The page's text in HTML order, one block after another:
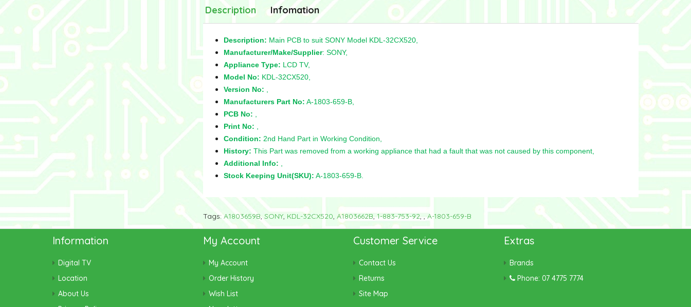
Description Infomation
Description: Main PCB to suit SONY Model KDL-32CX520,
Manufacturer/Make/Supplier: SONY,
Appliance Type: LCD TV,
Model No: KDL-32CX520,
Version No:
Manufacturers Part No: A-1803-659-B,
PCB No:
Print No:
Condition: 2nd Hand Part in Working Condition,
History: This Part was removed from a working appliance that had a fault that was not caused by this component,
Additional Info:
Stock Keeping Unit(SKU): A-1803-659-B.
Tags:A1803659B,SONY, KDL-32CX520, A1803662B, 1-883-753-92, ,A-1803-659-B
Information
Digital TV
Location
About Us
My Account
My Account
Order History
Wish List
Customer Service
Contact Us
Returns
Site Map
Extras
Brands
Phone: 07 4775 7774